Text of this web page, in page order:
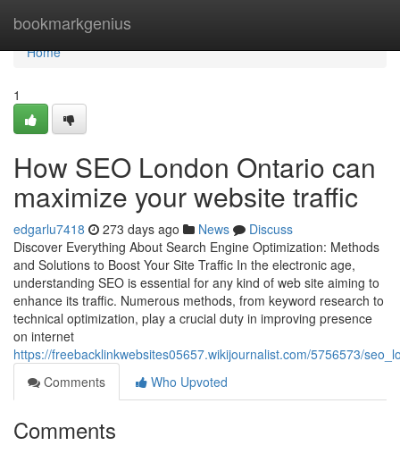
bookmarkgenius
Home
Home
1
How SEO London Ontario can
maximize your website traffic
edgarlu7418 273 days ago News
Discuss
Discover Everything About Search Engine Optimization: Methods
and Solutions to Boost Your Site Traffic In the electronic age,
understanding SEO is essential for any kind of web site aiming to
enhance its traffic. Numerous methods, from keyword research to
technical optimization, play a crucial duty in improving presence
on internet
https://freebacklinkwebsites05657.wikijournalist.com/5756573/
Comments
Who Upvoted
Comments